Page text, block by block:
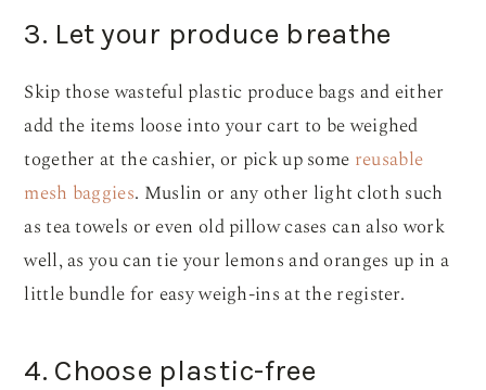
3. Let your produce breathe
Skip those wasteful plastic produce bags and either
add the items loose into your cart to be weighed
together at the cashier, or pick up some reusable
mesh baggies. Muslin or any other light cloth such
as tea towels or even old pillow cases can also work
well, as you can tie your lemons and oranges up in a
little bundle for easy weigh-ins at the register.
4. Choose plastic-free